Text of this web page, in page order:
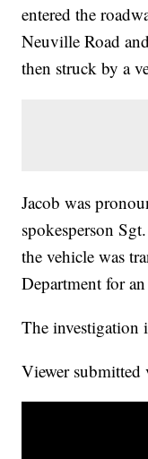
entered the
Neuville Road
then struck by a
Jacob was
spokesperson
the vehicle was
Department for
The investigation
Viewer